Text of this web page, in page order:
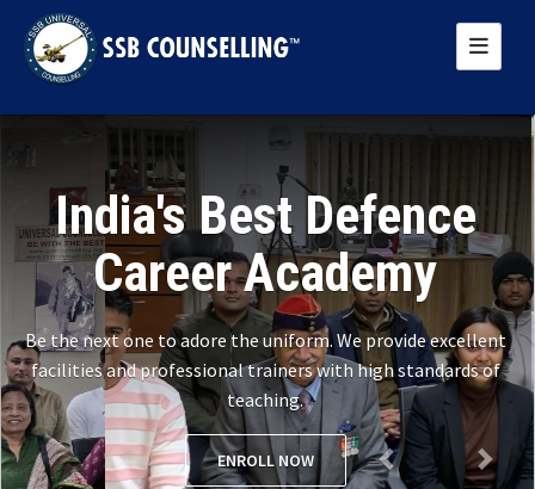
India's Best Defence
Career Academy
Be the next one to adore the uniform. We provide excellent
facilities and professional trainers with high standards of
teaching.
ENROLL NOW